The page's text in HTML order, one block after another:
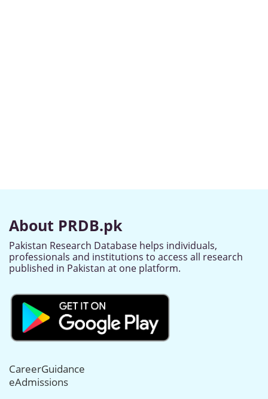
About PRDB.pk
Pakistan Research Database helps individuals,
professionals and institutions to access all research
published in Pakistan at one platform.
CareerGuidance
eAdmissions